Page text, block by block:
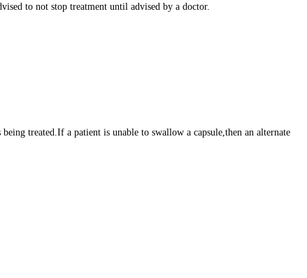
to not stop treatment until advised by a doctor.
treated.If a patient is unable to swallow a capsule,then an alternate